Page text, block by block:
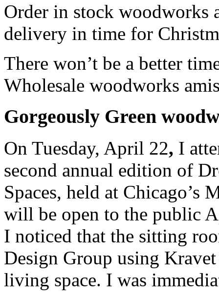
Order in stock woodworks
delivery in time for
There won’t be a better
Wholesale woodworks
Gorgeously Green
On Tuesday, April 22, I
second annual edition of
Spaces, held at Chicago’s
will be open to the public
I noticed that the sitting
Design Group using
living space. I was